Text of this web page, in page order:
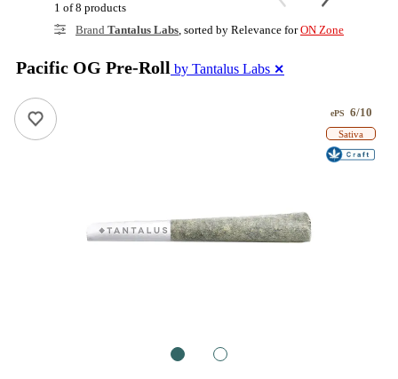
1 of 8 products
Brand Tantalus Labs, sorted by Relevance forON Zone
Pacific OG Pre-Roll by Tantalus Labs ✕
ePS 6/10
Sativa